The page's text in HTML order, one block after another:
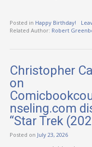
Posted in Happy Birthday!
Related Author: Robert
Christopher
on
nseling.com
“Star Trek
Posted on July 23, 2026